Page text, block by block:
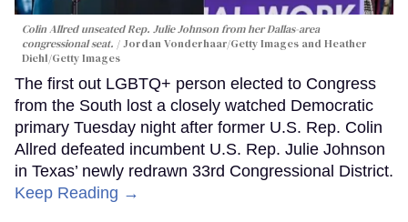
Colin Allred unseated Rep. Julie Johnson from her Dallas-area
congressional seat.
Jordan Vonderhaar/Getty Images and Heather
Diehl/Getty Images
The first out LGBTQ+ person elected to Congress
from the South lost a closely watched Democratic
primary Tuesday night after former U.S. Rep. Colin
Allred defeated incumbent U.S. Rep. Julie Johnson
in Texas’ newly redrawn 33rd Congressional District.
Keep Reading →